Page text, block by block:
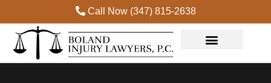
Call Now (347) 815-2638